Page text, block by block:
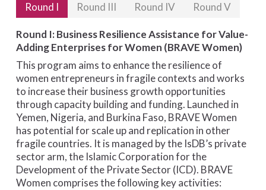
Round I Round III Round IV Round V
Round I: Business Resilience Assistance for Value-
Adding Enterprises for Women (BRAVE Women)
This program aims to enhance the resilience of
women entrepreneurs in fragile contexts and works
to increase their business growth opportunities
through capacity building and funding. Launched in
Yemen, Nigeria, and Burkina Faso, BRAVE Women
has potential for scale up and replication in other
fragile countries. It is managed by the IsDB’s private
sector arm, the Islamic Corporation for the
Development of the Private Sector (ICD). BRAVE
Women comprises the following key activities: